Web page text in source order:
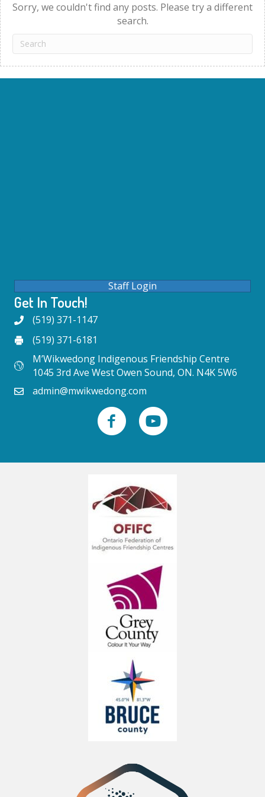
Sorry, we couldn't find any posts. Please try a different
search.
Staff Login
Get In Touch!
(519) 371-1147
(519) 371-6181
M’Wikwedong Indigenous Friendship Centre
1045 3rd Ave West Owen Sound, ON. N4K 5W6
admin@mwikwedong.com